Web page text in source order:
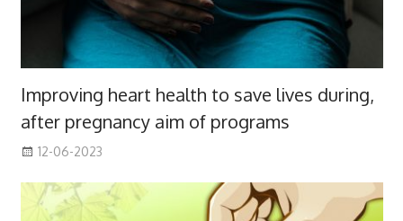
Improving heart health to save lives during,
after pregnancy aim of programs
12-06-2023